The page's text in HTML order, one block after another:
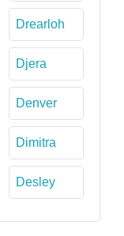
Drearloh
Djera
Denver
Dimitra
Desley